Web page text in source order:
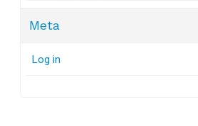
Meta
Log in